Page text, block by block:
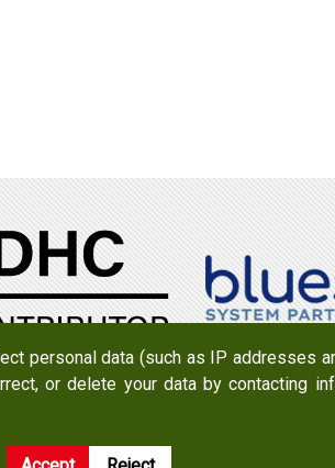
Zhongshan Rd., Xigang Dist., Tainan
personal data (such as IP addresses
or delete your data by contacting